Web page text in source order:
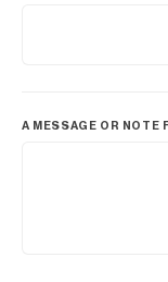
A MESSAGE OR NOTE